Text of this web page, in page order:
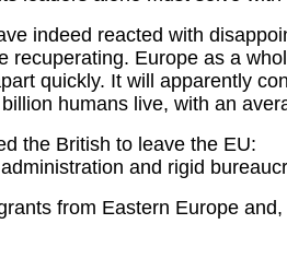
indeed reacted with
recuperating. Europe as a
quickly. It will apparently
humans live, with an
the British to leave the EU:
and rigid
from Eastern Europe